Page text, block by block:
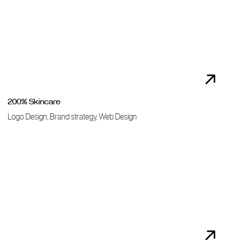
200% Skincare
Logo Design, Brand strategy, Web Design